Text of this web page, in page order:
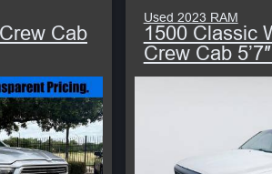
Cab
Used 2023 RAM
1500 Classic
Crew Cab